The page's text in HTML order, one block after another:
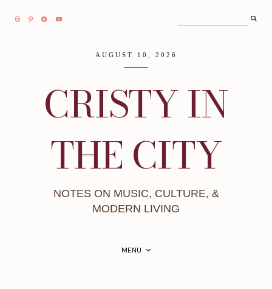
AUGUST 10, 2026
CRISTY IN
THE CITY
NOTES ON MUSIC, CULTURE, &
MODERN LIVING
MENU